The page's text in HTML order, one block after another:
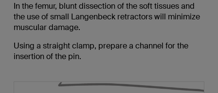
In the femur, blunt dissection of the soft tissues and
the use of small Langenbeck retractors will minimize
muscular damage.
Using a straight clamp, prepare a channel for the
insertion of the pin.